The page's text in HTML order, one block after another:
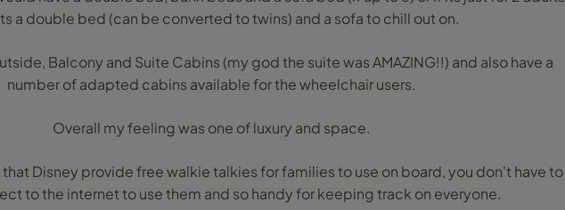
a double bed (can be converted to twins) and a sofa to chill out on.
Balcony and Suite Cabins (my god the suite was AMAZING!!) and also have a
number of adapted cabins available for the wheelchair users.
Overall my feeling was one of luxury and space.
Disney provide free walkie talkies for families to use on board, you don't have to
to the internet to use them and so handy for keeping track on everyone.